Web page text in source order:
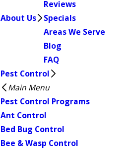
About Us
Reviews
Specials
Areas We Serve
Blog
FAQ
Pest Control
Main Menu
Pest Control Programs
Ant Control
Bed Bug Control
Bee & Wasp Control